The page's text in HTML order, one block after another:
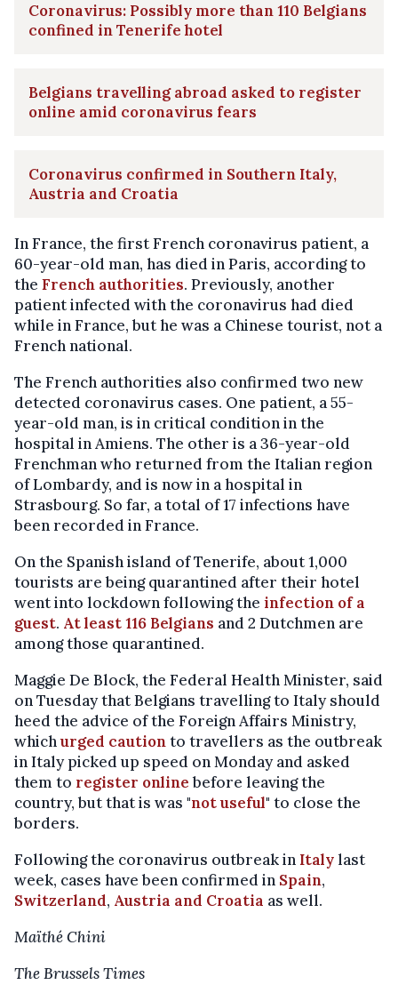
Coronavirus: Possibly more than 110 Belgians
confined in Tenerife hotel
Belgians travelling abroad asked to register
online amid coronavirus fears
Coronavirus confirmed in Southern Italy,
Austria and Croatia
In France, the first French coronavirus patient, a
60-year-old man, has died in Paris, according to
the French authorities. Previously, another
patient infected with the coronavirus had died
while in France, but he was a Chinese tourist, not a
French national.
The French authorities also confirmed two new
detected coronavirus cases. One patient, a 55-
year-old man, is in critical condition in the
hospital in Amiens. The other is a 36-year-old
Frenchman who returned from the Italian region
of Lombardy, and is now in a hospital in
Strasbourg. So far, a total of 17 infections have
been recorded in France.
On the Spanish island of Tenerife, about 1,000
tourists are being quarantined after their hotel
went into lockdown following the infection of a
guest. At least 116 Belgians and 2 Dutchmen are
among those quarantined.
Maggie De Block, the Federal Health Minister, said
on Tuesday that Belgians travelling to Italy should
heed the advice of the Foreign Affairs Ministry,
whichurged cautionto travellers as the outbreak
in Italy picked up speed on Monday and asked
them to register onlinebefore leaving the
country, but that is was "not useful" to close the
borders.
Following the coronavirus outbreak in Italylast
week, cases have been confirmed in Spain,
Switzerland, Austria and Croatia as well.
Maïthé Chini
The Brussels Times